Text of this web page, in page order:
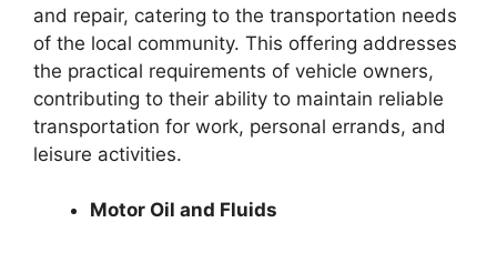
and repair, catering to the transportation needs
of the local community. This offering addresses
the practical requirements of vehicle owners,
contributing to their ability to maintain reliable
transportation for work, personal errands, and
leisure activities.
Motor Oil and Fluids